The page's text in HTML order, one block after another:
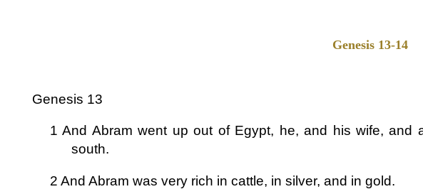
Genesis 13-14
Genesis 13
1 And Abram went up out of Egypt, he, and his wife, and
south.
2 And Abram was very rich in cattle, in silver, and in gold.